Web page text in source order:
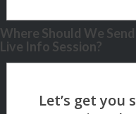
Where Should We
Live Info Session?